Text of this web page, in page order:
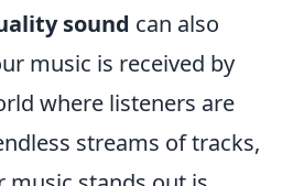
sound can also
music is received by
where listeners are
streams of tracks,